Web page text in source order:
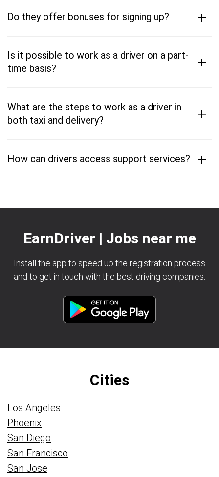
Do they offer bonuses for signing up? +
Is it possible to work as a driver on a part-
time basis?
+
What are the steps to work as a driver in
both taxi and delivery?
+
How can drivers access support services? +
EarnDriver | Jobs near me
Install the app to speed up the registration process
and to get in touch with the best driving companies.
Cities
Los Angeles
Phoenix
San Diego
San Francisco
San Jose